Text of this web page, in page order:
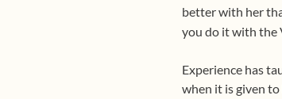
better with her
you do it with the
Experience has
when it is given